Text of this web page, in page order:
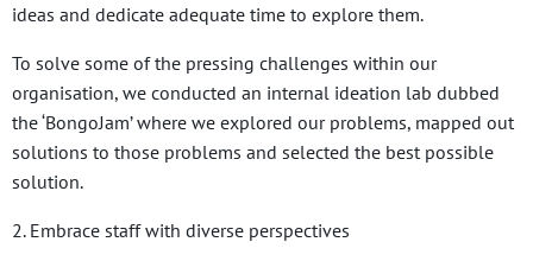
ideas and dedicate adequate time to explore them.
To solve some of the pressing challenges within our
organisation, we conducted an internal ideation lab dubbed
the ‘BongoJam’ where we explored our problems, mapped out
solutions to those problems and selected the best possible
solution.
2. Embrace staff with diverse perspectives